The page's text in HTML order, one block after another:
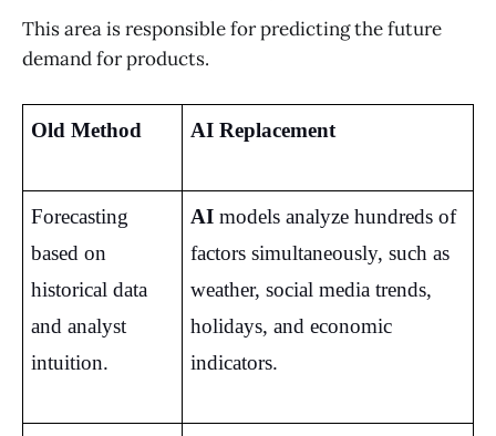
This area is responsible for predicting the future
demand for products.
Old Method AI Replacement
Forecasting
based on
historical data
and analyst
intuition.
AI models analyze hundreds of
factors simultaneously, such as
weather, social media trends,
holidays, and economic
indicators.